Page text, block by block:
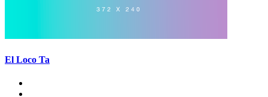
El Loco Ta